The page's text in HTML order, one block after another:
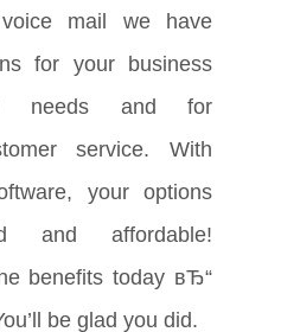
mail we have
for your business
needs and for
service. With
your options
and affordable!
benefits today вЂ“
be glad you did.